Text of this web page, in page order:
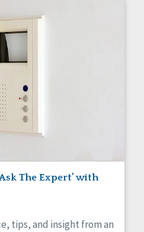
Health
The Expert’ with
tips, and insight from an